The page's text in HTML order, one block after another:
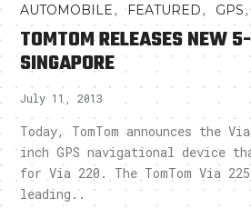
AUTOMOBILE,FEATURED, GPS,
TOMTOM RELEASES NEW
SINGAPORE
July 11, 2013
Today, TomTom announces the
inch GPS navigational device
for Via 220. The TomTom Via
leading..